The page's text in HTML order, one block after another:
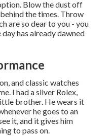
Blow the dust off
the times. Throw
are so dear to you - you
has already dawned
and classic watches
I had a silver Rolex,
brother. He wears it
he goes to an
it, and it gives him
to pass on.